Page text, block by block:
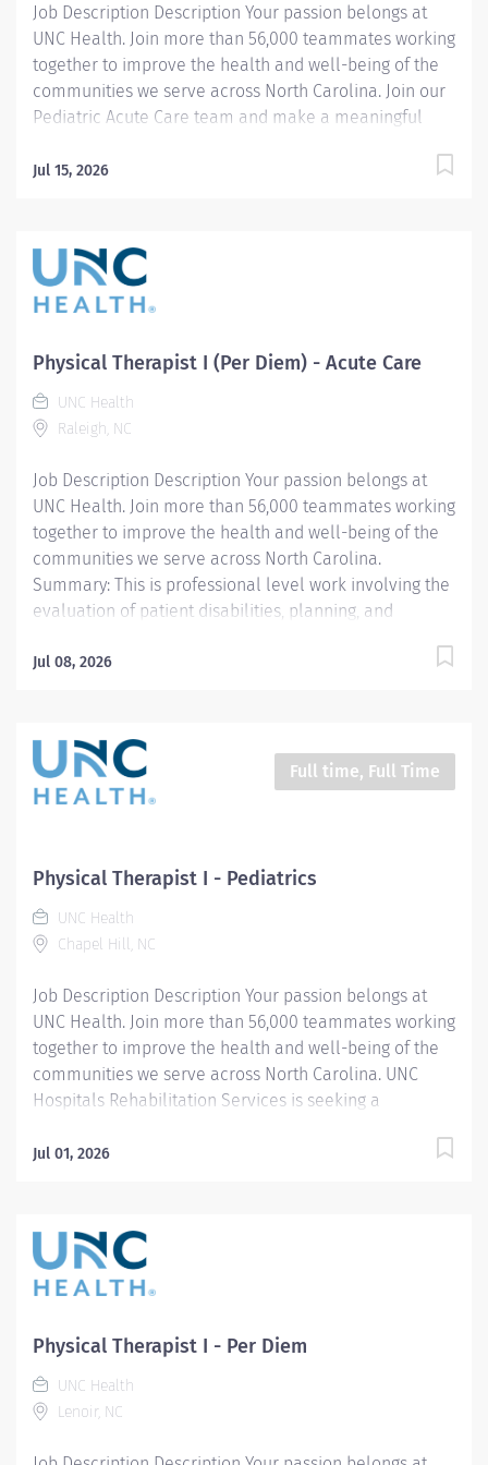
Job Description Description Your passion belongs at
UNC Health. Join more than 56,000 teammates working
together to improve the health and well-being of the
communities we serve across North Carolina. Join our
Pediatric Acute Care team and make a meaningful
adolescents during their hospital stay. Pediatric acute
treatment planning, and therapeutic interventions for
pediatric patients with a wide range of diagnoses,
disabilities, and impairments affecting movement,
daily activities. The therapist collaborates closely with
patients, families, physicians, nurses, and other
interdisciplinary team members to establish
individualized goals and optimize patient outcomes.
Jul 15, 2026
Physical Therapist I (Per Diem) - Acute Care
UNC Health
Raleigh, NC
Job Description Description Your passion belongs at
UNC Health. Join more than 56,000 teammates working
together to improve the health and well-being of the
communities we serve across North Carolina.
Summary: This is professional level work involving the
evaluation of patient disabilities, planning, and
Incumbents complete documentation instruct
is performed under general supervision with all
treatments being prescribed by a physician. Previous
acute care experience is preferred, as this role
appropriate Physical Therapy (PT) evaluation
treatment goals and devises a treatment plan. Re-
evaluates and adjusts the PT treatment...
Jul 08, 2026
Full time, Full Time
Physical Therapist I - Pediatrics
UNC Health
Chapel Hill, NC
Job Description Description Your passion belongs at
UNC Health. Join more than 56,000 teammates working
together to improve the health and well-being of the
communities we serve across North Carolina. UNC
Hospitals Rehabilitation Services is seeking a
Therapist I to join our multidisciplinary team at the
across the pediatric continuum for patients birth to 21
years of age, including developmental, orthopedic,
and neurological rehabilitation. Diagnoses seen
Down Syndrome, gait disturbance, orthopedic
conditions, spina bifida, traumatic brain injury,
torticollis, hematology/oncology and weakness. Our
clinic emphasizes one-on-one sessions to ensure
Jul 01, 2026
Physical Therapist I - Per Diem
UNC Health
Lenoir, NC